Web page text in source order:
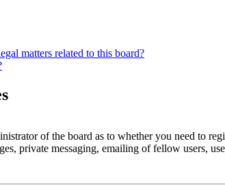
matters related to this board?
of the board as to whether you need to
private messaging, emailing of fellow users,